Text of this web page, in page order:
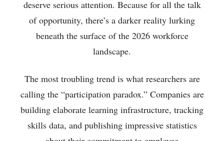
deserve serious attention. Because for all the talk
of opportunity, there’s a darker reality lurking
beneath the surface of the 2026 workforce
landscape.
The most troubling trend is what researchers are
calling the “participation paradox.” Companies are
building elaborate learning infrastructure, tracking
skills data, and publishing impressive statistics